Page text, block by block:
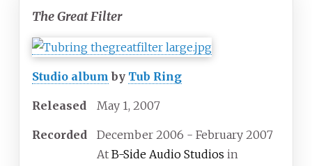
The Great Filter
Studio album by Tub Ring
Released May 1, 2007
Recorded
December 2006 - February 2007
At B-Side Audio Studios in